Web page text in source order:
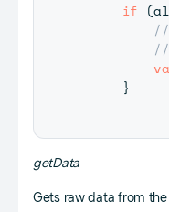
if (
//
//
}
getData
Gets raw data from